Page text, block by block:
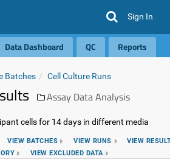
Sign In
Data Dashboard QC Reports
Batches Cell Culture Runs
Assay Data Analysis
cells for 14 days in different media
VIEW BATCHES VIEW RUNS
VIEW
VIEW EXCLUDED DATA